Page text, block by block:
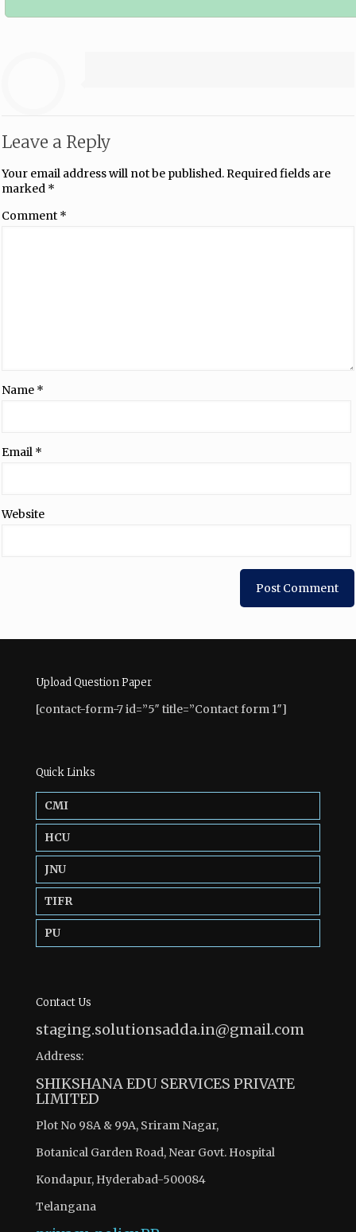
Leave a Reply
Your email address will not be published.Required fields are
marked *
Comment *
Name *
Email *
Website
Upload Question Paper
[contact-form-7 id=”5″ title=”Contact form 1″]
Quick Links
CMI
HCU
JNU
TIFR
PU
Contact Us
staging.solutionsadda.in@gmail.com
Address:
SHIKSHANA EDU SERVICES PRIVATE
LIMITED
Plot No 98A & 99A, Sriram Nagar,
Botanical Garden Road, Near Govt. Hospital
Kondapur, Hyderabad-500084
Telangana